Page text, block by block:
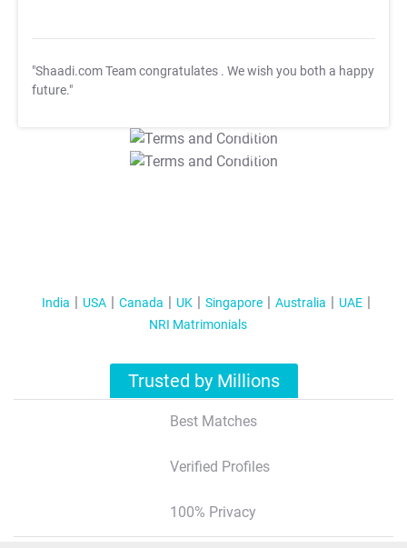
"Shaadi.com Team congratulates . We wish you both a happy
future."
T&C Apply
T&C Apply
India USA Canada UK Singapore Australia
UAE
NRI Matrimonials
Trusted by Millions
Best Matches
Verified Profiles
100% Privacy